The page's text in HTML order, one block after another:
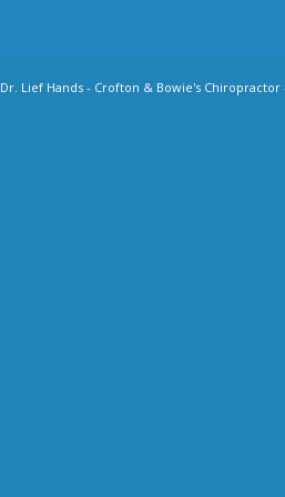
Dr. Lief Hands - Crofton & Bowie's Chiropractor